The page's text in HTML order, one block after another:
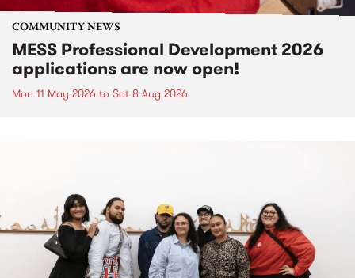
COMMUNITY NEWS
MESS Professional Development 2026
applications are now open!
Mon 11 May 2026 to Sat 8 Aug 2026